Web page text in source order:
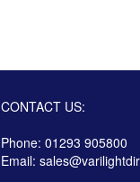
CONTACT US:
Phone: 01293 905800
Email: